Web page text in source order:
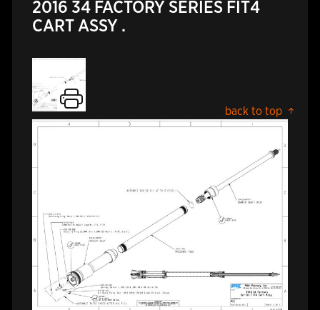
2016 34 FACTORY SERIES FIT4
CART ASSY .
back to top